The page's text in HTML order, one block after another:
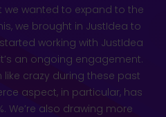
we wanted to expand to the
we brought in JustIdea to
working with JustIdea
an ongoing engagement.
like crazy during these past
aspect, in particular, has
We’re also drawing more